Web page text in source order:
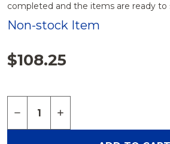
completed and the items are ready to
Non-stock Item
$108.25
DECREASE QUANTITY OF
INCREASE QUANTITY